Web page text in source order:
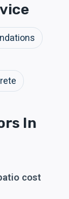
In
cost